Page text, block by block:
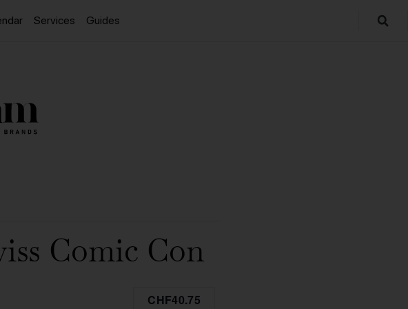
Services Guides
Comic Con
CHF40.75